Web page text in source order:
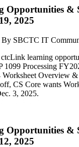
Opportunities &
2025
By SBCTC IT
learning
1099 Processing
Overview &
CS Core wants
3, 2025.
Opportunities &
2025